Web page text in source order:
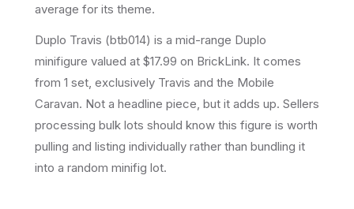
average for its theme.
Duplo Travis (btb014) is a mid-range Duplo
minifigure valued at $17.99 on BrickLink. It comes
from 1 set, exclusively Travis and the Mobile
Caravan. Not a headline piece, but it adds up. Sellers
processing bulk lots should know this figure is worth
pulling and listing individually rather than bundling it
into a random minifig lot.